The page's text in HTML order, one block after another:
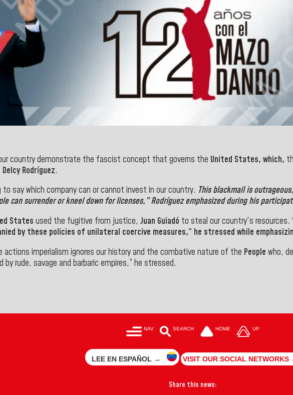
country demonstrate the fascist concept that governs the United States, which,
Delcy Rodríguez.
to say which company can or cannot invest in our country. This blackmail is
can surrender or kneel down for licenses,”Rodríguezemphasized during his
States used the fugitive from justice, Juan Guiadó to steal our country's resources.
by these policies of unilateral coercive measures,” he stressed while
imperialism ignores our history and the combative nature of the People who,
by rude, savage and barbaric empires,” he stressed.
NAV SEARCH HOME UP
LEE EN ESPAÑOL → VISIT OUR SOCIAL NETWORKS
Share this news: